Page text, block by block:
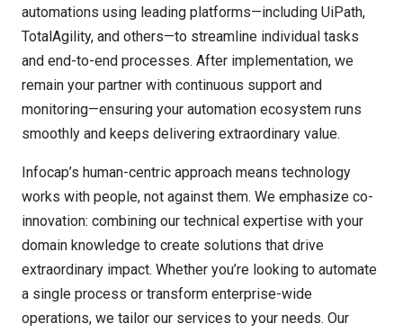
automations using leading platforms—including UiPath,
TotalAgility, and others—to streamline individual tasks
and end-to-end processes. After implementation, we
remain your partner with continuous support and
monitoring—ensuring your automation ecosystem runs
smoothly and keeps delivering extraordinary value.
Infocap’s human-centric approach means technology
works with people, not against them. We emphasize co-
innovation: combining our technical expertise with your
domain knowledge to create solutions that drive
extraordinary impact. Whether you’re looking to automate
a single process or transform enterprise-wide
operations, we tailor our services to your needs. Our